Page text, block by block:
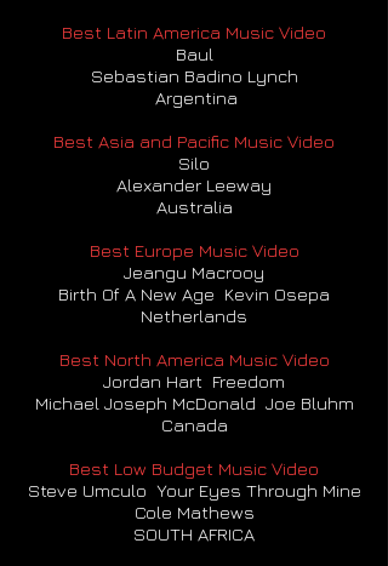
Best Latin America Music Video
Baul
Sebastian Badino Lynch
Argentina
Best Asia and Pacific Music Video
Silo
Alexander Leeway
Australia
Best Europe Music Video
Jeangu Macrooy
Birth Of A New Age Kevin Osepa
Netherlands
Best North America Music Video
Jordan Hart Freedom
Michael Joseph McDonald Joe Bluhm
Canada
Best Low Budget Music Video
Steve Umculo Your Eyes Through Mine
Cole Mathews
SOUTH AFRICA